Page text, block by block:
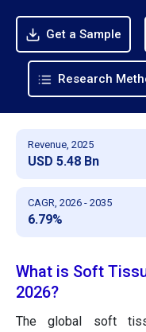
Get a Sample
Research
Revenue, 2025
USD 5.48 Bn
CAGR, 2026 - 2035
6.79%
What is Soft
2026?
The global soft